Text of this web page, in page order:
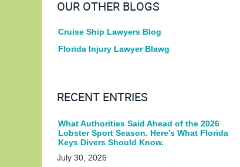
OUR OTHER BLOGS
Cruise Ship Lawyers Blog
Florida Injury Lawyer Blawg
RECENT ENTRIES
What Authorities Said Ahead of the 2026
Lobster Sport Season. Here’s What Florida
Keys Divers Should Know.
July 30, 2026